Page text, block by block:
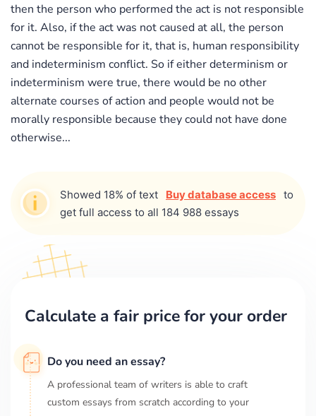
then the person who performed the act is not responsible
for it. Also, if the act was not caused at all, the person
cannot be responsible for it, that is, human responsibility
and indeterminism conflict. So if either determinism or
indeterminism were true, there would be no other
alternate courses of action and people would not be
morally responsible because they could not have done
otherwise...
Showed 18% of text Buy database access to
get full access to all 184 988 essays
Calculate a fair price for your order
Do you need an essay?
A professional team of writers is able to craft
custom essays from scratch according to your